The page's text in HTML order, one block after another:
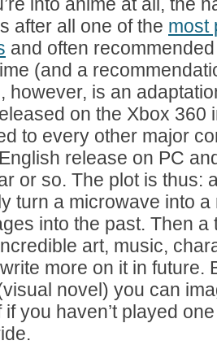
after all one of the most
and often
(and a
however, is an
on the Xbox 360
to every other major
release on PC
or so. The plot is thus:
turn a microwave into
into the past. Then a
art, music,
more on it in future.
novel) you can
you haven’t played